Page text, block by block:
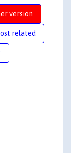
version
related